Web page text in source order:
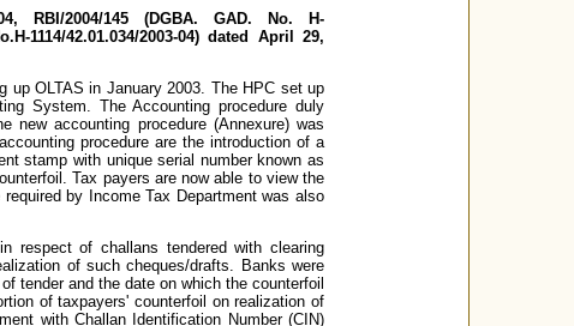
RBI/2004/145 (DGBA. GAD. No. H-
1114/42.01.034/2003-04) dated April 29,
up OLTAS in January 2003. The HPC set up
System. The Accounting procedure duly
new accounting procedure (Annexure) was
procedure are the introduction of a
stamp with unique serial number known as
Tax payers are now able to view the
by Income Tax Department was also
respect of challans tendered with clearing
of such cheques/drafts. Banks were
tender and the date on which the counterfoil
of taxpayers' counterfoil on realization of
with Challan Identification Number (CIN)